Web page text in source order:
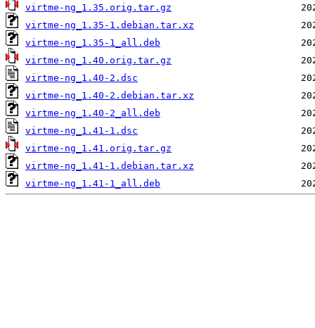
virtme-ng_1.35.orig.tar.gz
virtme-ng_1.35-1.debian.tar.xz
virtme-ng_1.35-1_all.deb
virtme-ng_1.40.orig.tar.gz
virtme-ng_1.40-2.dsc
virtme-ng_1.40-2.debian.tar.xz
virtme-ng_1.40-2_all.deb
virtme-ng_1.41-1.dsc
virtme-ng_1.41.orig.tar.gz
virtme-ng_1.41-1.debian.tar.xz
virtme-ng_1.41-1_all.deb